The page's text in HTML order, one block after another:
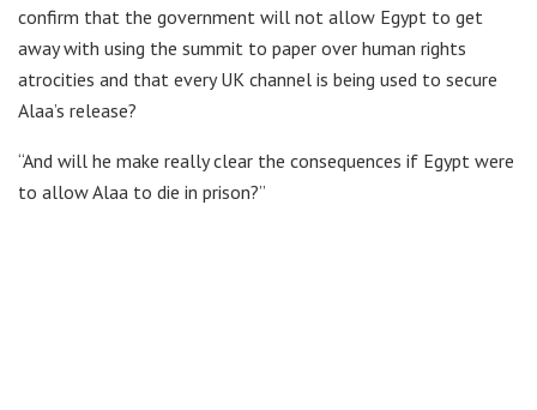
confirm that the government will not allow Egypt to get
away with using the summit to paper over human rights
atrocities and that every UK channel is being used to secure
Alaa’s release?
“And will he make really clear the consequences if Egypt were
to allow Alaa to die in prison?”